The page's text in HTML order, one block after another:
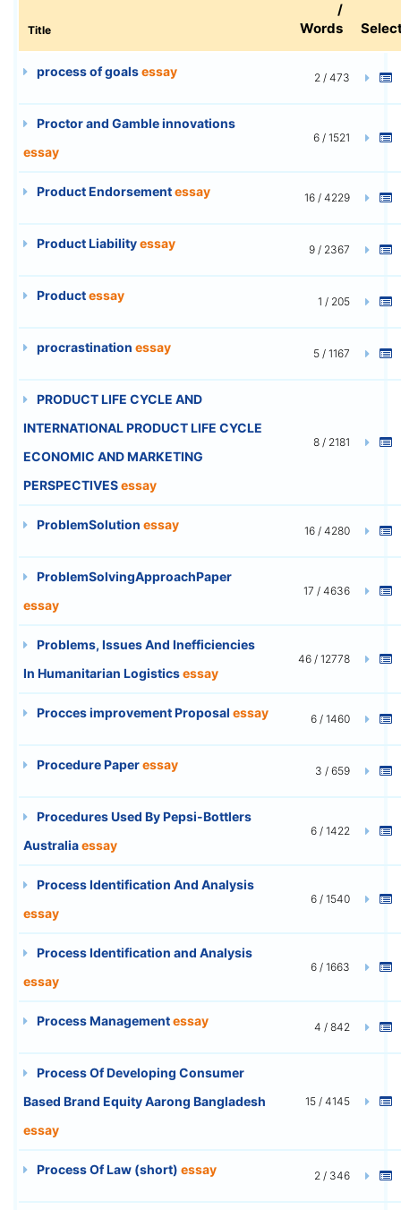
Title
/
Words
process of goalsessay 2 / 473
Proctor and Gamble innovations
essay
6 / 1521
Product Endorsementessay 16 / 4229
Product Liabilityessay 9 / 2367
Productessay 1 / 205
procrastination essay 5 / 1167
PRODUCT LIFE CYCLE AND
INTERNATIONAL PRODUCT LIFE CYCLE
ECONOMIC AND MARKETING
PERSPECTIVESessay
8 / 2181
ProblemSolution essay 16 / 4280
ProblemSolvingApproachPaper
essay
17 / 4636
Problems, Issues And Inefficiencies
In Humanitarian Logisticsessay
46 / 12778
Procces improvement Proposal essay 6 / 1460
Procedure Paperessay 3 / 659
Procedures Used By Pepsi-Bottlers
Australiaessay
6 / 1422
Process Identification And Analysis
essay
6 / 1540
Process Identification and Analysis
essay
6 / 1663
Process Managementessay 4 / 842
Process Of Developing Consumer
Based Brand Equity Aarong Bangladesh
essay
15 / 4145
Process Of Law (short) essay 2 / 346